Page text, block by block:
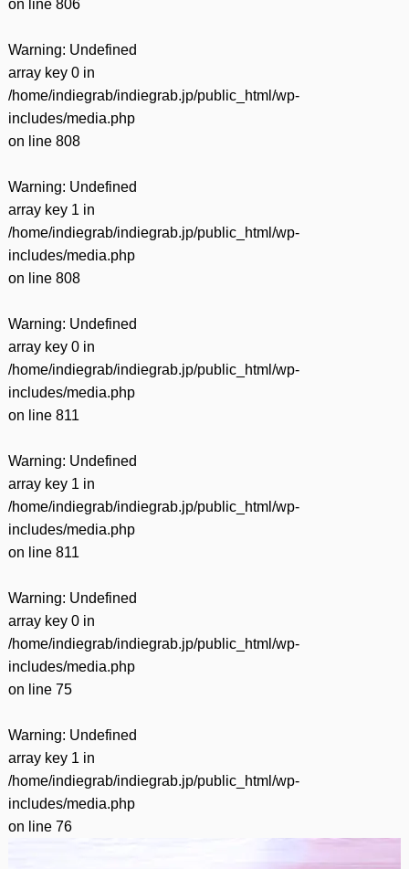
on line 806
Warning: Undefined
array key 0 in
/home/indiegrab/indiegrab.jp/public_html/wp-
includes/media.php
on line 808
Warning: Undefined
array key 1 in
/home/indiegrab/indiegrab.jp/public_html/wp-
includes/media.php
on line 808
Warning: Undefined
array key 0 in
/home/indiegrab/indiegrab.jp/public_html/wp-
includes/media.php
on line 811
Warning: Undefined
array key 1 in
/home/indiegrab/indiegrab.jp/public_html/wp-
includes/media.php
on line 811
Warning: Undefined
array key 0 in
/home/indiegrab/indiegrab.jp/public_html/wp-
includes/media.php
on line 75
Warning: Undefined
array key 1 in
/home/indiegrab/indiegrab.jp/public_html/wp-
includes/media.php
on line 76